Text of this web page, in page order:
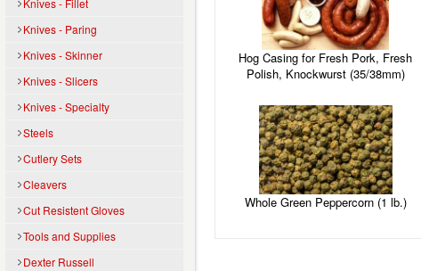
Knives - Fillet
Knives - Paring
Knives - Skinner
Knives - Slicers
Knives - Specialty
Steels
Cutlery Sets
Cleavers
Cut Resistent Gloves
Tools and Supplies
Dexter Russell
Hog Casing for Fresh Pork, Fresh
Polish, Knockwurst (35/38mm)
Whole Green Peppercorn (1 lb.)